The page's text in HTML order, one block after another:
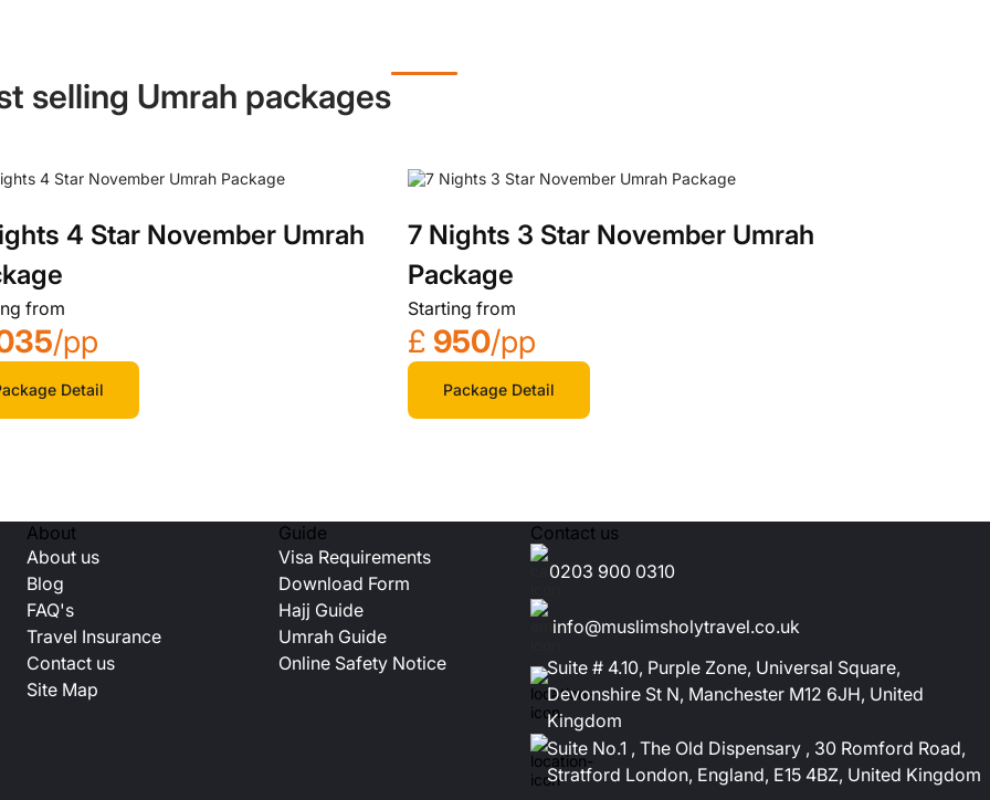
selling Umrah packages
4 Star November Umrah
from
/pp
Detail
7 Nights 3 Star November Umrah
Package
Starting from
£ 950/pp
Package Detail
About
About us
Blog
FAQ's
Travel Insurance
Contact us
Site Map
Guide
Visa Requirements
Download Form
Hajj Guide
Umrah Guide
Online Safety Notice
Contact us
0203 900 0310
info@muslimsholytravel.co.uk
Suite # 4.10, Purple Zone, Universal Square,
Devonshire St N, Manchester M12 6JH, United
Kingdom
Suite No.1 , The Old Dispensary , 30 Romford Road,
Stratford London, England, E15 4BZ, United Kingdom